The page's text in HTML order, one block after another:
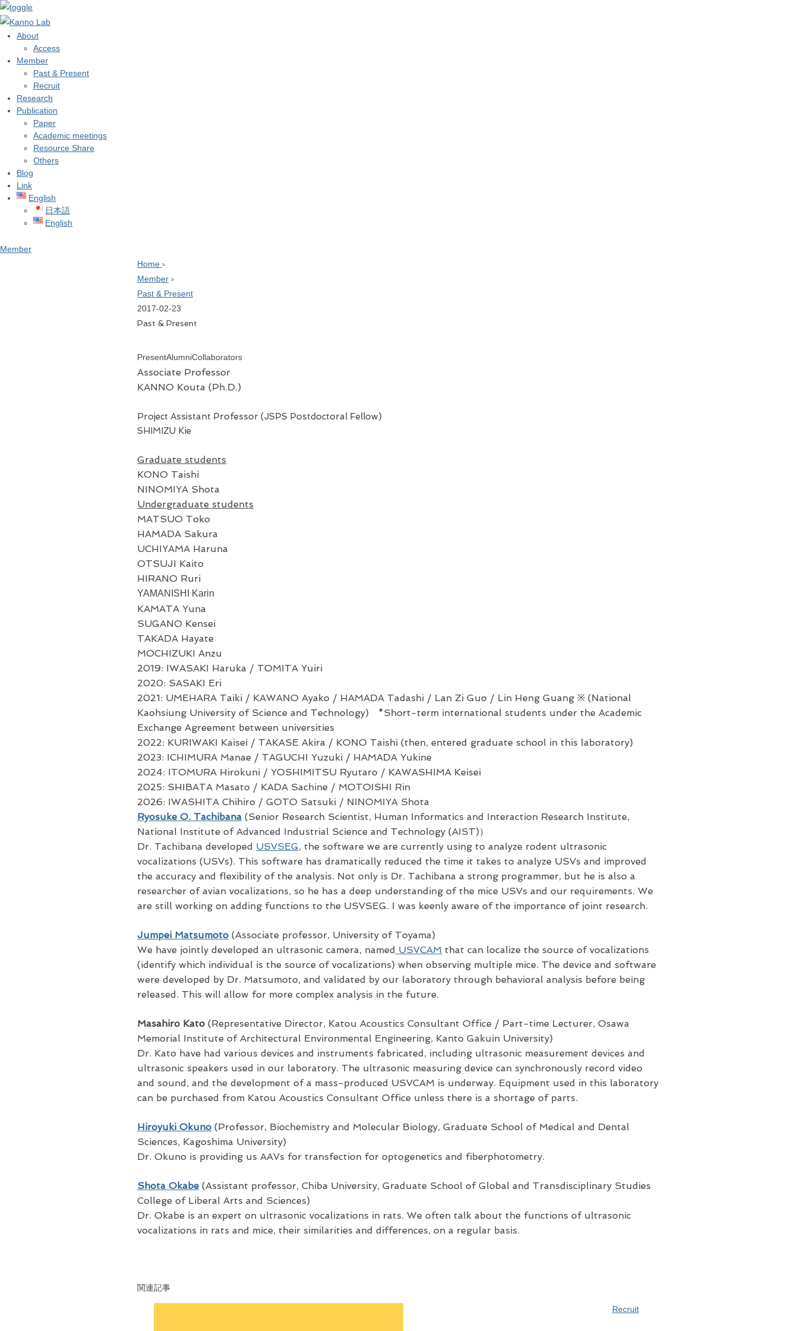
About
Access
Member
Past & Present
Recruit
Research
Publication
Paper
Academic meetings
Resource Share
Others
Blog
Link
English
日本語
English
Member
Home ›
Member ›
Past & Present
2017-02-23
Past & Present
PresentAlumniCollaborators
Associate Professor
KANNO Kouta (Ph.D.)
Project Assistant Professor (JSPS Postdoctoral Fellow)
SHIMIZU Kie
Graduate students
KONO Taishi
NINOMIYA Shota
Undergraduate students
MATSUO Toko
HAMADA Sakura
UCHIYAMA Haruna
OTSUJI Kaito
HIRANO Ruri
YAMANISHI Karin
KAMATA Yuna
SUGANO Kensei
TAKADA Hayate
MOCHIZUKI Anzu
2019: IWASAKI Haruka / TOMITA Yuiri
2020: SASAKI Eri
2021: UMEHARA Taiki / KAWANO Ayako / HAMADA Tadashi / Lan Zi Guo / Lin Heng Guang ※ (National
Kaohsiung University of Science and Technology) *Short-term international students under the Academic
Exchange Agreement between universities
2022: KURIWAKI Kaisei / TAKASE Akira / KONO Taishi (then, entered graduate school in this laboratory)
2023: ICHIMURA Manae / TAGUCHI Yuzuki / HAMADA Yukine
2024: ITOMURA Hirokuni / YOSHIMITSU Ryutaro / KAWASHIMA Keisei
2025: SHIBATA Masato / KADA Sachine / MOTOISHI Rin
2026: IWASHITA Chihiro / GOTO Satsuki / NINOMIYA Shota
Ryosuke O. Tachibana (Senior Research Scientist, Human Informatics and Interaction Research Institute,
National Institute of Advanced Industrial Science and Technology (AIST)）
Dr. Tachibana developed USVSEG, the software we are currently using to analyze rodent ultrasonic
vocalizations (USVs). This software has dramatically reduced the time it takes to analyze USVs and improved
the accuracy and flexibility of the analysis. Not only is Dr. Tachibana a strong programmer, but he is also a
researcher of avian vocalizations, so he has a deep understanding of the mice USVs and our requirements. We
are still working on adding functions to the USVSEG. I was keenly aware of the importance of joint research.
Jumpei Matsumoto (Associate professor, University of Toyama)
We have jointly developed an ultrasonic camera, named USVCAM that can localize the source of vocalizations
(identify which individual is the source of vocalizations) when observing multiple mice. The device and software
were developed by Dr. Matsumoto, and validated by our laboratory through behavioral analysis before being
released. This will allow for more complex analysis in the future.
Masahiro Kato (Representative Director, Katou Acoustics Consultant Office / Part-time Lecturer, Osawa
Memorial Institute of Architectural Environmental Engineering, Kanto Gakuin University)
Dr. Kato have had various devices and instruments fabricated, including ultrasonic measurement devices and
ultrasonic speakers used in our laboratory. The ultrasonic measuring device can synchronously record video
and sound, and the development of a mass-produced USVCAM is underway. Equipment used in this laboratory
can be purchased from Katou Acoustics Consultant Office unless there is a shortage of parts.
Hiroyuki Okuno (Professor, Biochemistry and Molecular Biology, Graduate School of Medical and Dental
Sciences, Kagoshima University)
Dr. Okuno is providing us AAVs for transfection for optogenetics and fiberphotometry.
Shota Okabe (Assistant professor, Chiba University, Graduate School of Global and Transdisciplinary Studies
College of Liberal Arts and Sciences)
Dr. Okabe is an expert on ultrasonic vocalizations in rats. We often talk about the functions of ultrasonic
vocalizations in rats and mice, their similarities and differences, on a regular basis.
関連記事
Recruit